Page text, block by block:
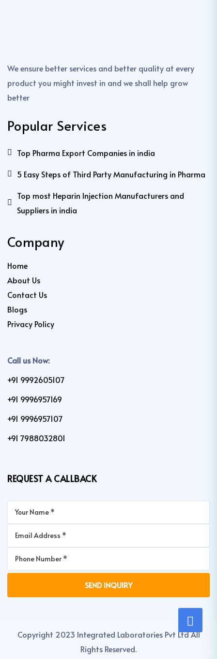
We ensure better services and better quality at every
product you might invest in and we shall help grow
better
Popular Services
Top Pharma Export Companies in india
5 Easy Steps of Third Party Manufacturing in Pharma
Top most Heparin Injection Manufacturers and
Suppliers in india
Company
Home
About Us
Contact Us
Blogs
Privacy Policy
Call us Now:
+91 9992605107
+91 9996957169
+91 9996957107
+91 7988032801
REQUEST A CALLBACK
Copyright 2023 Integrated Laboratories Pvt Ltd All
Rights Reserved.